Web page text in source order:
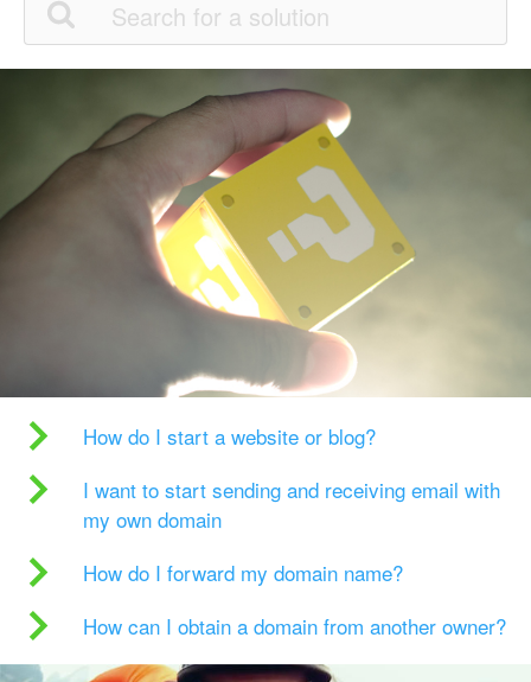
How do I start a website or blog?
I want to start sending and receiving email with
my own domain
How do I forward my domain name?
How can I obtain a domain from another owner?